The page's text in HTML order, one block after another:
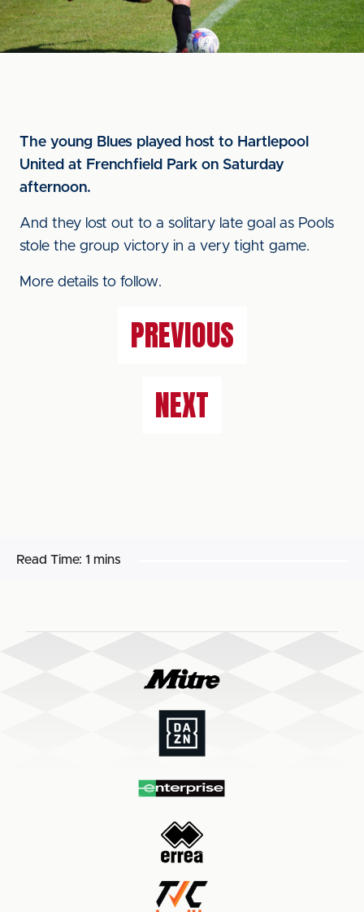
The young Blues played host to Hartlepool
United at Frenchfield Park on Saturday
afternoon.
And they lost out to a solitary late goal as Pools
stole the group victory in a very tight game.
More details to follow.
PREVIOUS
NEXT
Read Time: 1 mins